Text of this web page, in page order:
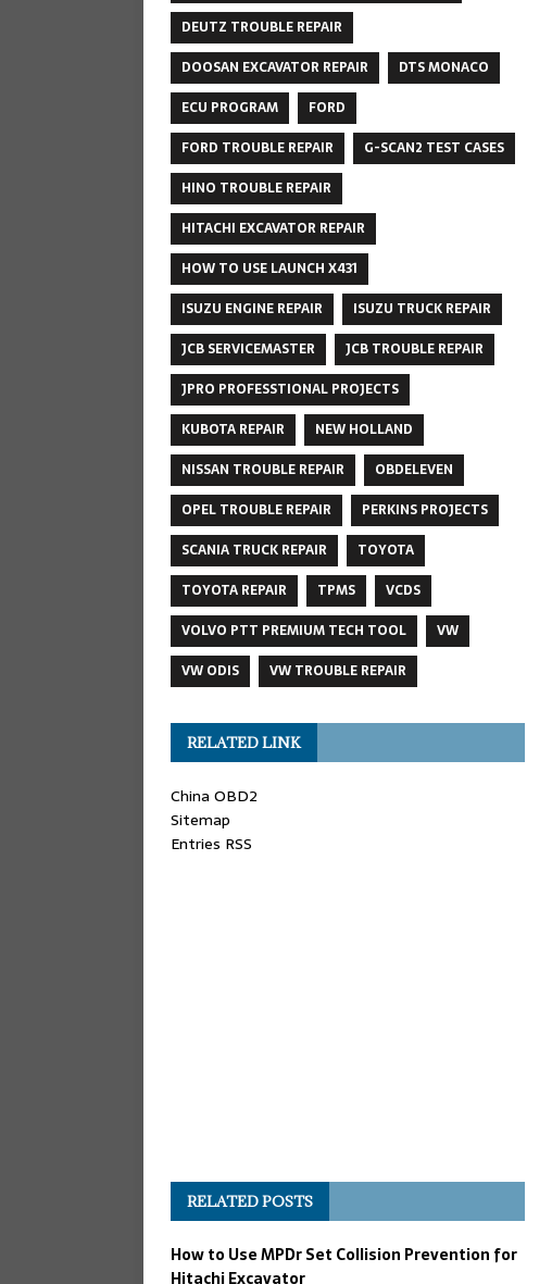
DEUTZ TROUBLE REPAIR
DOOSAN EXCAVATOR REPAIR
DTS MONACO
ECU PROGRAM
FORD
FORD TROUBLE REPAIR
G-SCAN2 TEST CASES
HINO TROUBLE REPAIR
HITACHI EXCAVATOR REPAIR
HOW TO USE LAUNCH X431
ISUZU ENGINE REPAIR
ISUZU TRUCK REPAIR
JCB SERVICEMASTER
JCB TROUBLE REPAIR
JPRO PROFESSTIONAL PROJECTS
KUBOTA REPAIR
NEW HOLLAND
NISSAN TROUBLE REPAIR
OBDELEVEN
OPEL TROUBLE REPAIR
PERKINS PROJECTS
SCANIA TRUCK REPAIR
TOYOTA
TOYOTA REPAIR
TPMS
VCDS
VOLVO PTT PREMIUM TECH TOOL
VW
VW ODIS
VW TROUBLE REPAIR
RELATED LINK
China OBD2
Sitemap
Entries RSS
RELATED POSTS
How to Use MPDr Set Collision Prevention for
Hitachi Excavator